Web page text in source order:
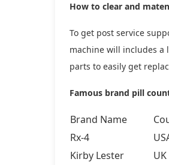
How to clear and
To get post service
machine will includes a
parts to easily get
Famous brand pill
Brand Name
Rx-4
Kirby Lester
UK